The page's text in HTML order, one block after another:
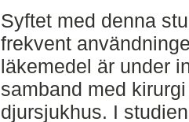
Syftet med denna
frekvent
läkemedel är under
samband med
djursjukhus. I